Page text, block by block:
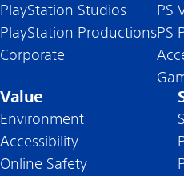
PlayStation Studios
PlayStation Productions
Corporate
PS
PS
Value
Environment
Accessibility
Online Safety